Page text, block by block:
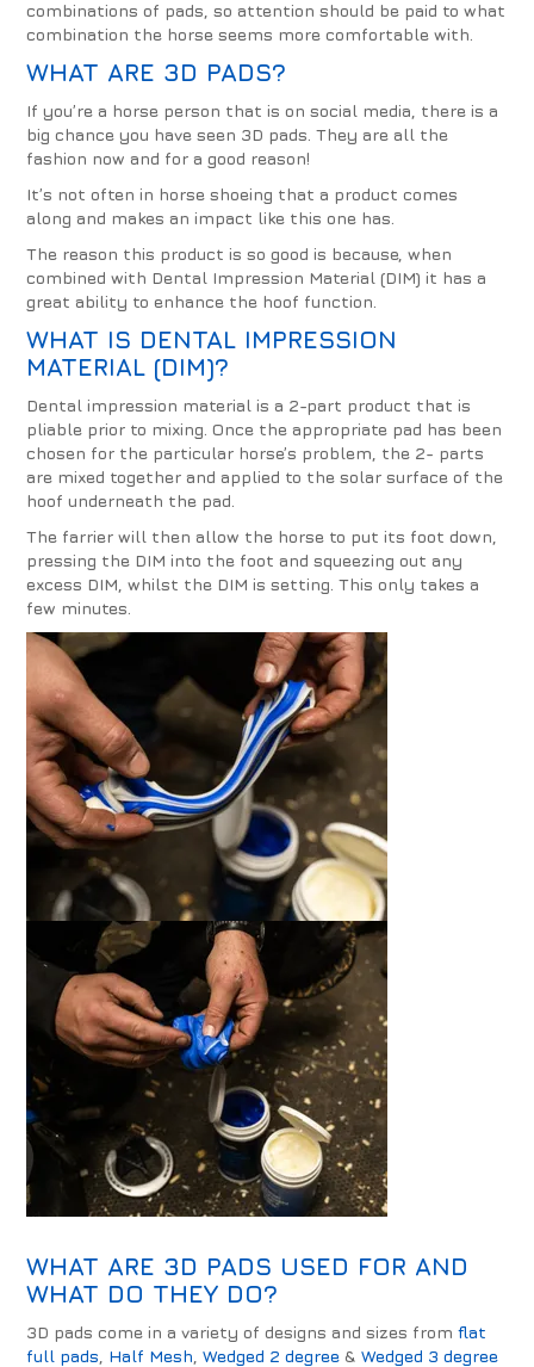
combinations of pads, so attention should be paid to what
combination the horse seems more comfortable with.
WHAT ARE 3D PADS?
If you’re a horse person that is on social media, there is a
big chance you have seen 3D pads. They are all the
fashion now and for a good reason!
It’s not often in horse shoeing that a product comes
along and makes an impact like this one has.
The reason this product is so good is because, when
combined with Dental Impression Material (DIM) it has a
great ability to enhance the hoof function.
WHAT IS DENTAL IMPRESSION
MATERIAL (DIM)?
Dental impression material is a 2-part product that is
pliable prior to mixing. Once the appropriate pad has been
chosen for the particular horse’s problem, the 2- parts
are mixed together and applied to the solar surface of the
hoof underneath the pad.
The farrier will then allow the horse to put its foot down,
pressing the DIM into the foot and squeezing out any
excess DIM, whilst the DIM is setting. This only takes a
few minutes.
WHAT ARE 3D PADS USED FOR AND
WHAT DO THEY DO?
3D pads come in a variety of designs and sizes fromflat
full pads Half Mesh ,Wedged 2 degree &Wedged 3 degree